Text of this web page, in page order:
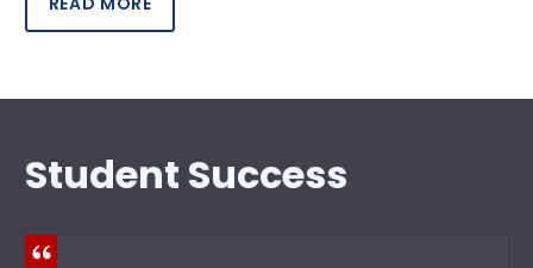
Student Success